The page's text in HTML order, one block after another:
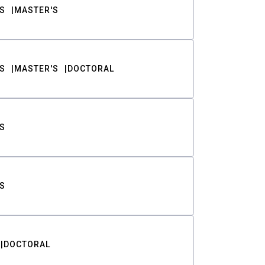
MASTER'S
MASTER'S DOCTORAL
DOCTORAL